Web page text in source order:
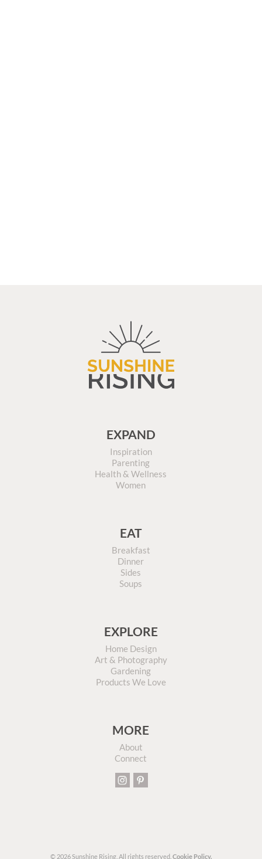
EXPAND
Inspiration
Parenting
Health & Wellness
Women
EAT
Breakfast
Dinner
Sides
Soups
EXPLORE
Home Design
Art & Photography
Gardening
Products We Love
MORE
About
Connect
© 2026 Sunshine Rising. All rights reserved. Cookie Policy.